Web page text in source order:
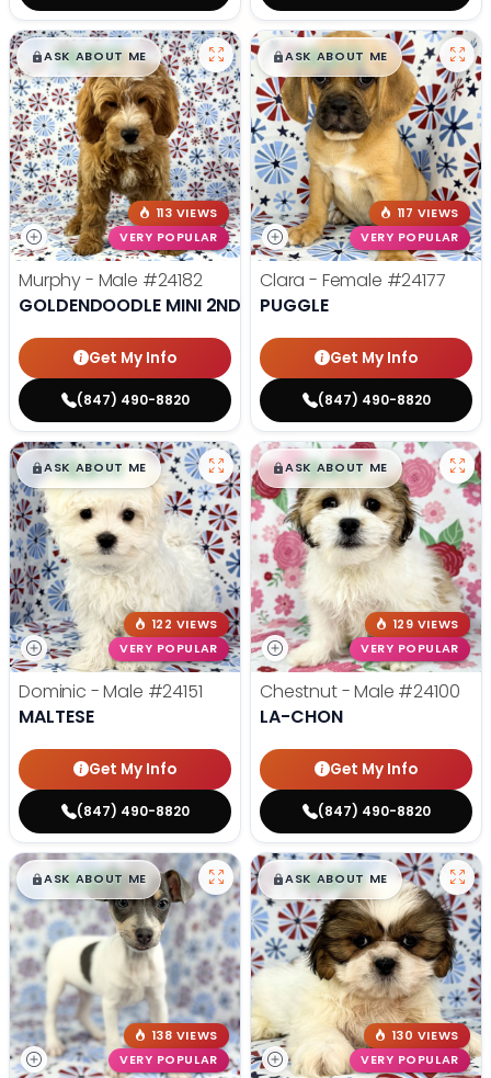
$█,█99
ASK ABOUT ME
113 VIEWS
VERY POPULAR
Murphy - Male #24182
GOLDENDOODLE MINI 2ND GEN
Get My Info
(847) 490-8820
$█,█99
ASK ABOUT ME
117 VIEWS
VERY POPULAR
Clara - Female #24177
PUGGLE
Get My Info
(847) 490-8820
$█,█99
ASK ABOUT ME
122 VIEWS
VERY POPULAR
Dominic - Male #24151
MALTESE
Get My Info
(847) 490-8820
$█,█99
ASK ABOUT ME
129 VIEWS
VERY POPULAR
Chestnut - Male #24100
LA-CHON
Get My Info
(847) 490-8820
$█,█99
ASK ABOUT ME
138 VIEWS
VERY POPULAR
$█,█99
ASK ABOUT ME
130 VIEWS
VERY POPULAR